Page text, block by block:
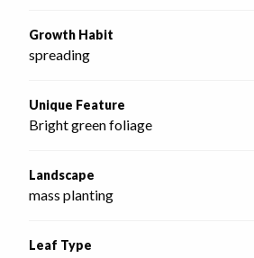
Growth Habit
spreading
Unique Feature
Bright green foliage
Landscape
mass planting
Leaf Type